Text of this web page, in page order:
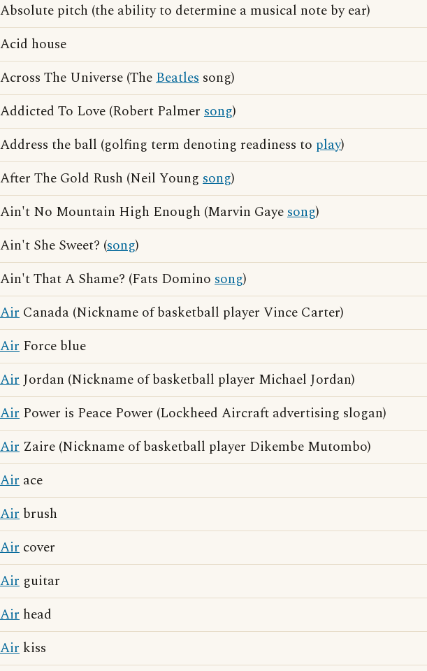
Absolute pitch (the ability to determine a musical note by ear)
Acid house
Across The Universe (TheBeatles song)
Addicted To Love (Robert Palmer song)
Address the ball (golfing term denoting readiness to play)
After The Gold Rush (Neil Young song)
Ain't No Mountain High Enough (Marvin Gayesong)
Ain't She Sweet? (song)
Ain't That A Shame? (Fats Domino song)
Air Canada (Nickname of basketball player Vince Carter)
Air Force blue
AirJordan (Nickname of basketball player Michael Jordan)
Air Power is Peace Power (Lockheed Aircraft advertising slogan)
Air Zaire (Nickname of basketball player Dikembe Mutombo)
Air ace
Air brush
Air cover
Air guitar
Air head
Air kiss